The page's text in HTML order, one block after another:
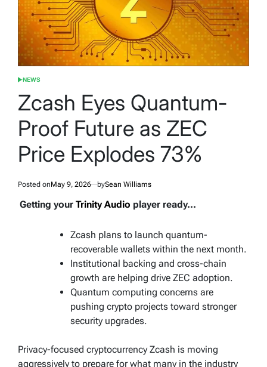
POSTED
NEWS
Zcash Eyes Quantum-
Proof Future as ZEC
Price Explodes 73%
Posted onMay 9, 2026 bySean Williams
Getting your Trinity Audio player ready...
Zcash plans to launch quantum-
recoverable wallets within the next month.
Institutional backing and cross-chain
growth are helping drive ZEC adoption.
Quantum computing concerns are
pushing crypto projects toward stronger
security upgrades.
Privacy-focused cryptocurrency Zcash is moving
aggressively to prepare for what many in the industry